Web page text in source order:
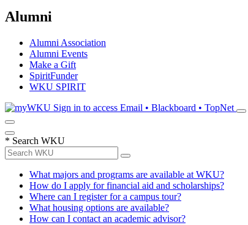
Alumni
Alumni Association
Alumni Events
Make a Gift
SpiritFunder
WKU SPIRIT
Sign in to access Email • Blackboard • TopNet
* Search WKU
What majors and programs are available at WKU?
How do I apply for financial aid and scholarships?
Where can I register for a campus tour?
What housing options are available?
How can I contact an academic advisor?